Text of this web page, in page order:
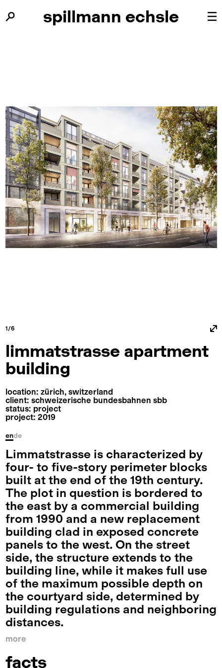
spillmann echsle
1/6
limmatstrasse apartment
building
location: zürich, switzerland
client: schweizerische bundesbahnen sbb
status: project
project: 2019
ende
Limmatstrasse is characterized by
four- to five-story perimeter blocks
built at the end of the 19th century.
The plot in question is bordered to
the east by a commercial building
from 1990 and a new replacement
building clad in exposed concrete
panels to the west. On the street
side, the structure extends to the
building line, while it makes full use
of the maximum possible depth on
the courtyard side, determined by
building regulations and neighboring
distances.
more
facts
spillmann echsle